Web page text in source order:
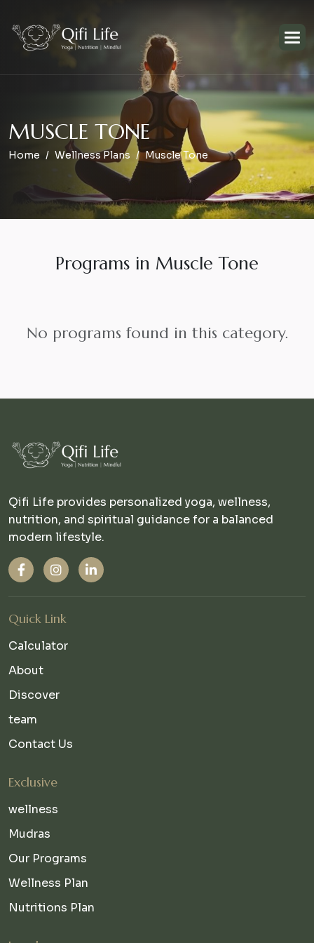
MUSCLE TONE
Home Wellness Plans Muscle Tone
Programs in Muscle Tone
No programs found in this category.
Qifi Life provides personalized yoga, wellness,
nutrition, and spiritual guidance for a balanced
modern lifestyle.
Quick Link
Calculator
About
Discover
team
Contact Us
Exclusive
wellness
Mudras
Our Programs
Wellness Plan
Nutritions Plan